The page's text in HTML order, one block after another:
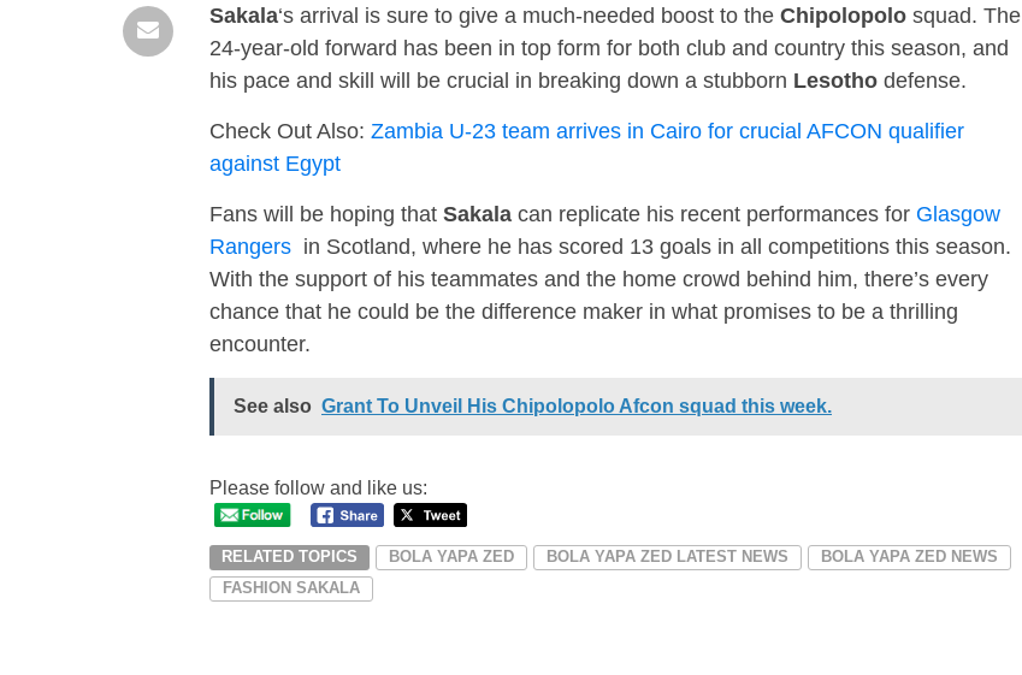
Sakala‘s arrival is sure to give a much-needed boost to the Chipolopolo squad. The
24-year-old forward has been in top form for both club and country this season, and
his pace and skill will be crucial in breaking down a stubborn Lesotho defense.
Check Out Also: Zambia U-23 team arrives in Cairo for crucial AFCON qualifier
against Egypt
Fans will be hoping that Sakala can replicate his recent performances for Glasgow
Rangers in Scotland, where he has scored 13 goals in all competitions this season.
With the support of his teammates and the home crowd behind him, there’s every
chance that he could be the difference maker in what promises to be a thrilling
encounter.
See also Grant To Unveil His Chipolopolo Afcon squad this week.
Please follow and like us:
RELATED TOPICS BOLA YAPA ZED BOLA YAPA ZED LATEST NEWS
BOLA YAPA ZED NEWS
FASHION SAKALA